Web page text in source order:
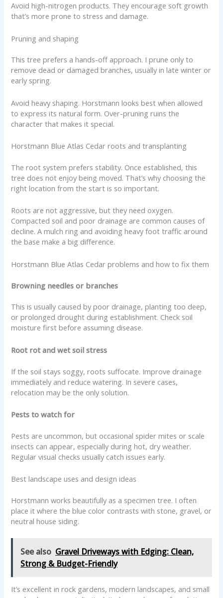
Avoid high-nitrogen products. They encourage soft growth
that’s more prone to stress and damage.
Pruning and shaping
This tree prefers a hands-off approach. I prune only to
remove dead or damaged branches, usually in late winter or
early spring.
Avoid heavy shaping. Horstmann looks best when allowed
to express its natural form. Over-pruning ruins the
character that makes it special.
Horstmann Blue Atlas Cedar roots and transplanting
The root system prefers stability. Once established, this
tree does not enjoy being moved. That’s why choosing the
right location from the start is so important.
Roots are not aggressive, but they need oxygen.
Compacted soil and poor drainage are common causes of
decline. A mulch ring and avoiding heavy foot traffic around
the base make a big difference.
Horstmann Blue Atlas Cedar problems and how to fix them
Browning needles or branches
This is usually caused by poor drainage, planting too deep,
or prolonged drought during establishment. Check soil
moisture first before assuming disease.
Root rot and wet soil stress
If the soil stays soggy, roots suffocate. Improve drainage
immediately and reduce watering. In severe cases,
relocation may be the only solution.
Pests to watch for
Pests are uncommon, but occasional spider mites or scale
insects can appear, especially during hot, dry weather.
Regular visual checks usually catch issues early.
Best landscape uses and design ideas
Horstmann works beautifully as a specimen tree. I often
place it where the blue color contrasts with stone, gravel, or
neutral house siding.
See also Gravel Driveways with Edging: Clean,
Strong & Budget-Friendly
It’s excellent in rock gardens, modern landscapes, and small